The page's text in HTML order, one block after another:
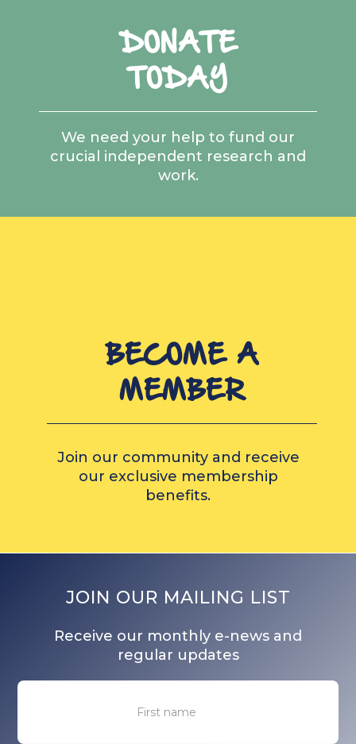
DONATE
TODAY
We need your help to fund our
crucial independent research and
work.
BECOME A
MEMBER
Join our community and receive
our exclusive membership
benefits.
JOIN OUR MAILING LIST
Receive our monthly e-news and
regular updates